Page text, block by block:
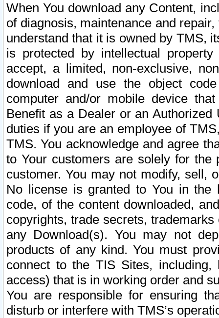
When You download any Content,
of diagnosis, maintenance and
understand that it is owned by TMS,
is protected by intellectual
accept, a limited, non-exclusive,
download and use the object
computer and/or mobile device
Benefit as a Dealer or an
duties if you are an employee of
TMS. You acknowledge and agree
to Your customers are solely for the
customer. You may not modify, sell,
No license is granted to You in the
code, of the content downloaded,
copyrights, trade secrets,
any Download(s). You may not
products of any kind. You must
connect to the TIS Sites,
access) that is in working order and
You are responsible for ensuring
disturb or interfere with TMS’s